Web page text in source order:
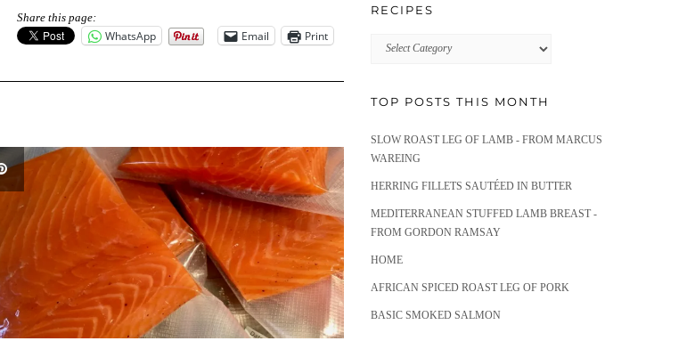
Share this page:
WhatsApp Email Print
RECIPES
Recipes
TOP POSTS THIS MONTH
SLOW ROAST LEG OF LAMB - FROM MARCUS
WAREING
HERRING FILLETS SAUTÉED IN BUTTER
MEDITERRANEAN STUFFED LAMB BREAST -
FROM GORDON RAMSAY
HOME
AFRICAN SPICED ROAST LEG OF PORK
BASIC SMOKED SALMON